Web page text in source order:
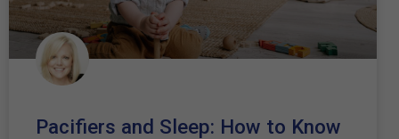
Pacifiers and Sleep: How to Know